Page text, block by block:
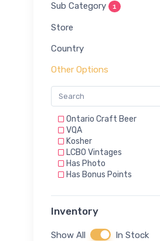
Sub Category 1
Store
Country
Other Options
Ontario Craft Beer
VQA
Kosher
LCBO Vintages
Has Photo
Has Bonus Points
Inventory
Show All In Stock